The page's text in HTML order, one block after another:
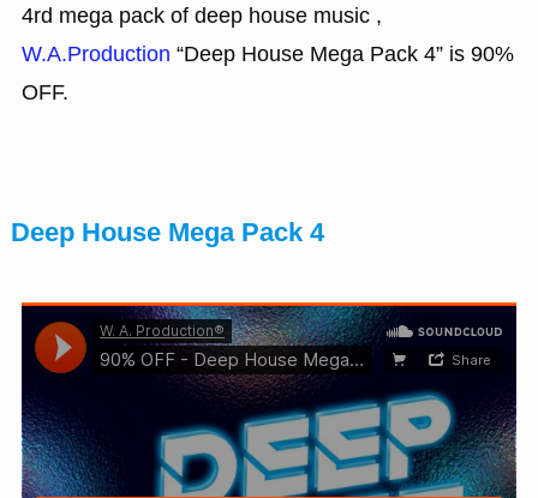
4rd mega pack of deep house music ,
W.A.Production “Deep House Mega Pack 4” is 90%
OFF.
Deep House Mega Pack 4